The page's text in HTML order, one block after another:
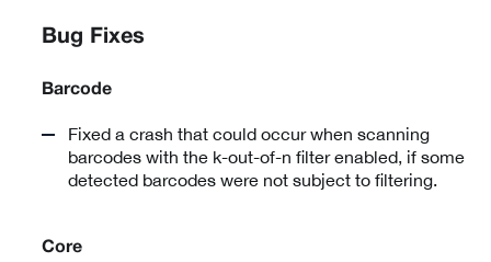
Bug Fixes
Barcode
Fixed a crash that could occur when scanning
barcodes with the k-out-of-n filter enabled, if some
detected barcodes were not subject to filtering.
Core